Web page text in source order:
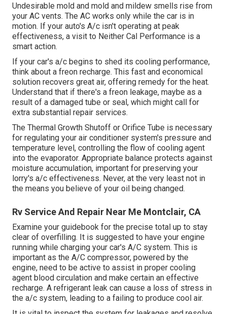
Undesirable mold and mold and mildew smells rise from
your AC vents. The AC works only while the car is in
motion. If your auto's A/c isn't operating at peak
effectiveness, a visit to Neither Cal Performance is a
smart action.
If your car's a/c begins to shed its cooling performance,
think about a freon recharge. This fast and economical
solution recovers great air, offering remedy for the heat.
Understand that if there's a freon leakage, maybe as a
result of a damaged tube or seal, which might call for
extra substantial repair services.
The Thermal Growth Shutoff or Orifice Tube is necessary
for regulating your air conditioner system's pressure and
temperature level, controlling the flow of cooling agent
into the evaporator. Appropriate balance protects against
moisture accumulation, important for preserving your
lorry's a/c effectiveness. Never, at the very least not in
the means you believe of your oil being changed.
Rv Service And Repair Near Me Montclair, CA
Examine your guidebook for the precise total up to stay
clear of overfilling. It is suggested to have your engine
running while charging your car's A/C system. This is
important as the A/C compressor, powered by the
engine, need to be active to assist in proper cooling
agent blood circulation and make certain an effective
recharge. A refrigerant leak can cause a loss of stress in
the a/c system, leading to a failing to produce cool air.